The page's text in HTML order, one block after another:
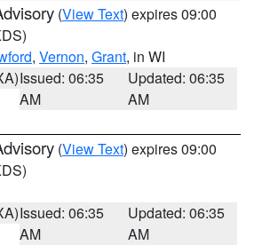
(View Text) expires 09:00
, Vernon, Grant, in WI
Issued: 06:35
AM
Updated: 06:35
AM
(View Text) expires 09:00
Issued: 06:35
AM
Updated: 06:35
AM